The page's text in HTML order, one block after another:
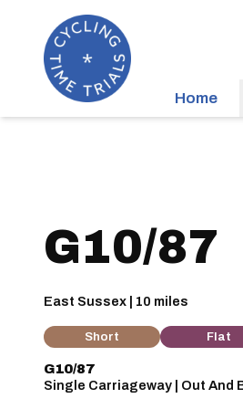
Home
G10/87
East Sussex | 10 miles
Short Flat
G10/87
Single Carriageway | Out And